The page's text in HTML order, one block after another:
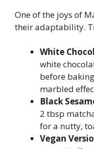
One of the joys of
their adaptability.
White
white
before
marbled
Black
2 tbsp
for a nutty,
Vegan